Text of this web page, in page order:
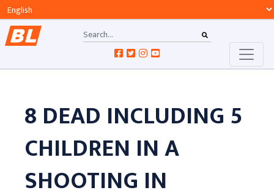
8 DEAD INCLUDING 5
CHILDREN IN A
SHOOTING IN